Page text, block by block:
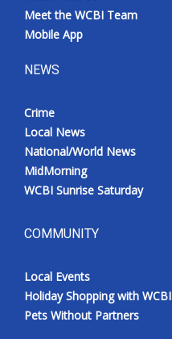
Meet the WCBI Team
Mobile App
NEWS
Crime
Local News
National/World News
MidMorning
WCBI Sunrise Saturday
COMMUNITY
Local Events
Holiday Shopping with WCBI
Pets Without Partners